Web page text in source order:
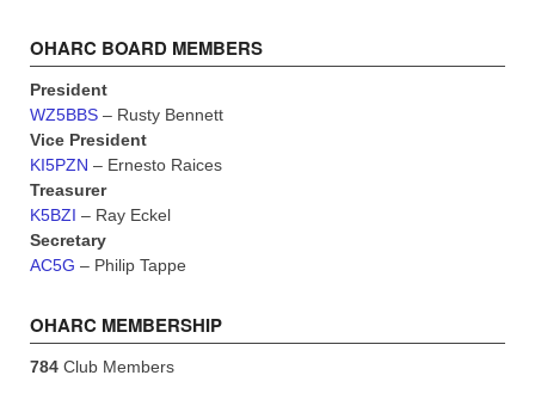
OHARC BOARD MEMBERS
President
WZ5BBS – Rusty Bennett
Vice President
KI5PZN – Ernesto Raices
Treasurer
K5BZI – Ray Eckel
Secretary
AC5G – Philip Tappe
OHARC MEMBERSHIP
784 Club Members